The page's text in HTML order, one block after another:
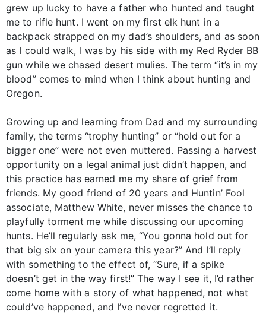
grew up lucky to have a father who hunted and taught
me to rifle hunt. I went on my first elk hunt in a
backpack strapped on my dad’s shoulders, and as soon
as I could walk, I was by his side with my Red Ryder BB
gun while we chased desert mulies. The term “it’s in my
blood” comes to mind when I think about hunting and
Oregon.
Growing up and learning from Dad and my surrounding
family, the terms “trophy hunting” or “hold out for a
bigger one” were not even muttered. Passing a harvest
opportunity on a legal animal just didn’t happen, and
this practice has earned me my share of grief from
friends. My good friend of 20 years and Huntin’ Fool
associate, Matthew White, never misses the chance to
playfully torment me while discussing our upcoming
hunts. He’ll regularly ask me, “You gonna hold out for
that big six on your camera this year?” And I’ll reply
with something to the effect of, “Sure, if a spike
doesn’t get in the way first!” The way I see it, I’d rather
come home with a story of what happened, not what
could’ve happened, and I’ve never regretted it.